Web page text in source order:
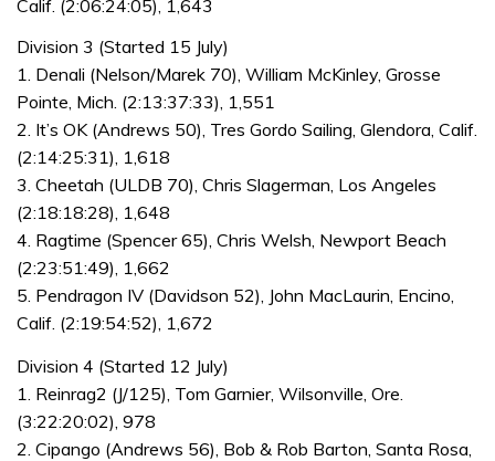
Calif. (2:06:24:05), 1,643
Division 3 (Started 15 July)
1. Denali (Nelson/Marek 70), William McKinley, Grosse
Pointe, Mich. (2:13:37:33), 1,551
2. It’s OK (Andrews 50), Tres Gordo Sailing, Glendora, Calif.
(2:14:25:31), 1,618
3. Cheetah (ULDB 70), Chris Slagerman, Los Angeles
(2:18:18:28), 1,648
4. Ragtime (Spencer 65), Chris Welsh, Newport Beach
(2:23:51:49), 1,662
5. Pendragon IV (Davidson 52), John MacLaurin, Encino,
Calif. (2:19:54:52), 1,672
Division 4 (Started 12 July)
1. Reinrag2 (J/125), Tom Garnier, Wilsonville, Ore.
(3:22:20:02), 978
2. Cipango (Andrews 56), Bob & Rob Barton, Santa Rosa,